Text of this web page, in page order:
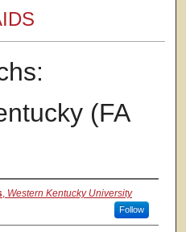
(FA
Western Kentucky University
Follow